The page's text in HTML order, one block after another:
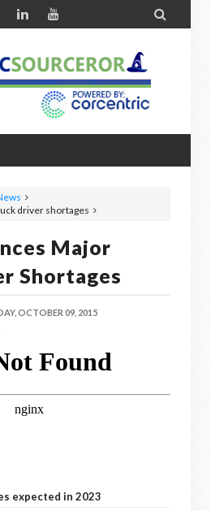

driver shortages
Major
Shortages
OCTOBER 09, 2015
expected in 2023